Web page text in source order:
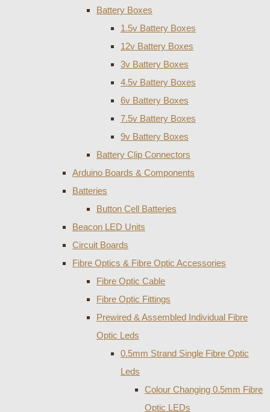
Battery Boxes
1.5v Battery Boxes
12v Battery Boxes
3v Battery Boxes
4.5v Battery Boxes
6v Battery Boxes
7.5v Battery Boxes
9v Battery Boxes
Battery Clip Connectors
Arduino Boards & Components
Batteries
Button Cell Batteries
Beacon LED Units
Circuit Boards
Fibre Optics & Fibre Optic Accessories
Fibre Optic Cable
Fibre Optic Fittings
Prewired & Assembled Individual Fibre
Optic Leds
0.5mm Strand Single Fibre Optic
Leds
Colour Changing 0.5mm Fibre
Optic LEDs